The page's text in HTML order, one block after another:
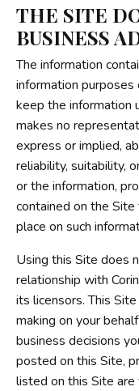
THE SITE
BUSINESS
The information
information
keep the information
makes no
express or implied,
reliability, suitability,
or the information,
contained on the Site
place on such
Using this Site does
relationship with
its licensors. This
making on your
business decisions
posted on this Site,
listed on this Site